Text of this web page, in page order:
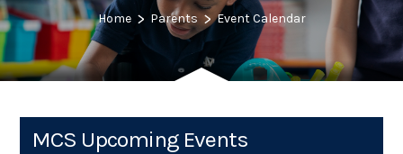
Home > Parents > Event Calendar
MCS Upcoming Events